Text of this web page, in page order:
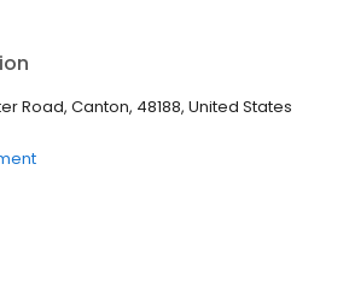
Road, Canton, 48188, United States